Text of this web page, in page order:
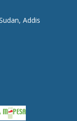
Addis